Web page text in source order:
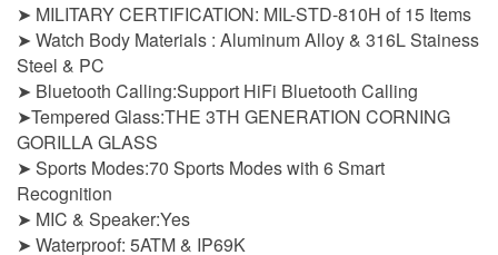
➤ MILITARY CERTIFICATION: MIL-STD-810H of 15 Items
➤ Watch Body Materials : Aluminum Alloy & 316L Stainess
Steel & PC
➤ Bluetooth Calling:Support HiFi Bluetooth Calling
➤Tempered Glass:THE 3TH GENERATION CORNING
GORILLA GLASS
➤ Sports Modes:70 Sports Modes with 6 Smart
Recognition
➤ MIC & Speaker:Yes
➤ Waterproof: 5ATM & IP69K